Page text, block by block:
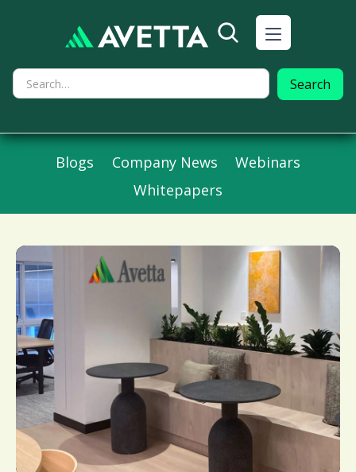
Blogs Company News
Webinars
Whitepapers